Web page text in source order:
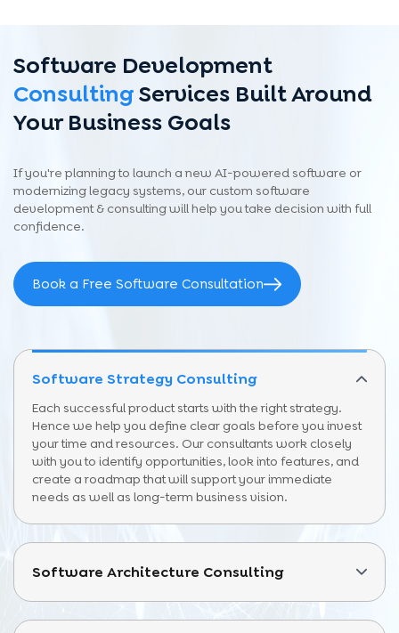
Software Development
ConsultingServices Built Around
Your Business Goals
If you're planning to launch a new AI-powered software or
modernizing legacy systems, our custom software
development & consulting will help you take decision with full
confidence.
Book a Free Software Consultation
Software Strategy Consulting
Each successful product starts with the right strategy.
Hence we help you define clear goals before you invest
your time and resources. Our consultants work closely
with you to identify opportunities, look into features, and
create a roadmap that will support your immediate
needs as well as long-term business vision.
Software Architecture Consulting